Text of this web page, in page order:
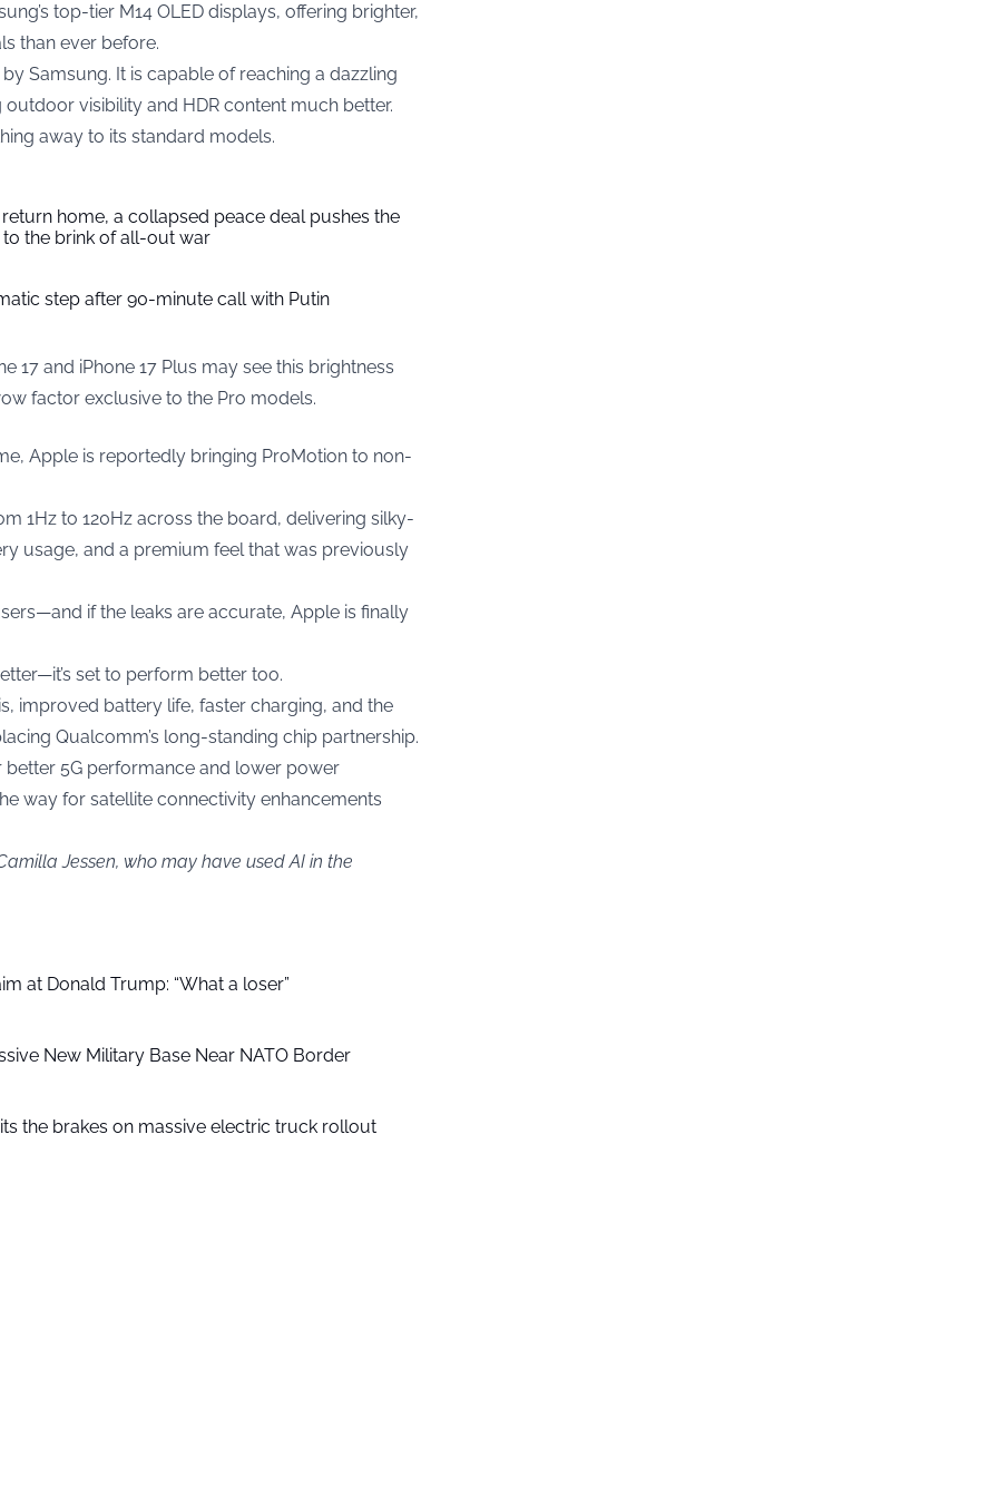
top-tier M14 OLED displays, offering brighter,
than ever before.
Samsung. It is capable of reaching a dazzling
visibility and HDR content much better.
away to its standard models.
home, a collapsed peace deal pushes the
to the brink of all-out war
step after 90-minute call with Putin
17 and iPhone 17 Plus may see this brightness
factor exclusive to the Pro models.
Apple is reportedly bringing ProMotion to non-
1Hz to 120Hz across the board, delivering silky-
usage, and a premium feel that was previously
if the leaks are accurate, Apple is finally
set to perform better too.
improved battery life, faster charging, and the
Qualcomm’s long-standing chip partnership.
5G performance and lower power
way for satellite connectivity enhancements
Jessen, who may have used AI in the
at Donald Trump: “What a loser”
New Military Base Near NATO Border
the brakes on massive electric truck rollout